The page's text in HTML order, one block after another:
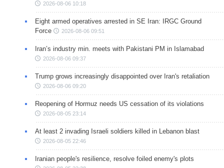
2026-08-06 10:18
Eight armed operatives arrested in SE Iran: IRGC Ground
Force
2026-08-06 09:51
Iran’s industry min. meets with Pakistani PM in Islamabad
2026-08-06 09:37
Trump grows increasingly disappointed over Iran's retaliation
2026-08-06 09:20
Reopening of Hormuz needs US cessation of its violations
2026-08-05 23:14
At least 2 invading Israeli soldiers killed in Lebanon blast
2026-08-05 22:46
Iranian people's resilience, resolve foiled enemy's plots